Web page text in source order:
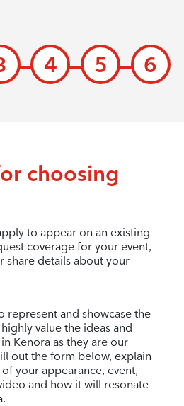
4 5 6
choosing
to appear on an existing
coverage for your event,
share details about your
represent and showcase the
value the ideas and
Kenora as they are our
out the form below, explain
your appearance, event,
and how it will resonate